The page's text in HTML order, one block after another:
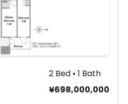
2 Bed • 1 Bath
¥698,000,000